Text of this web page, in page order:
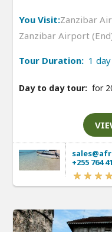
You Visit:Zanzibar
Zanzibar Airport
Tour Duration: 1 day
Day to day tour: for
+255 764